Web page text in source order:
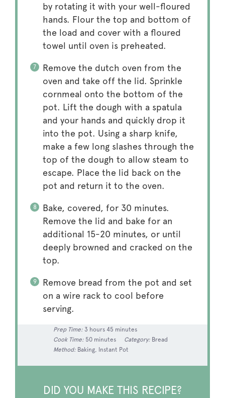
by rotating it with your well-floured
hands. Flour the top and bottom of
the load and cover with a floured
towel until oven is preheated.
Remove the dutch oven from the
oven and take off the lid. Sprinkle
cornmeal onto the bottom of the
pot. Lift the dough with a spatula
and your hands and quickly drop it
into the pot. Using a sharp knife,
make a few long slashes through the
top of the dough to allow steam to
escape. Place the lid back on the
pot and return it to the oven.
Bake, covered, for 30 minutes.
Remove the lid and bake for an
additional 15-20 minutes, or until
deeply browned and cracked on the
top.
Remove bread from the pot and set
on a wire rack to cool before
serving.
Prep Time: 3 hours 45 minutes
Cook Time: 50 minutes Category: Bread
Method: Baking, Instant Pot
DID YOU MAKE THIS RECIPE?